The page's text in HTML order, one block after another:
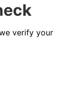
verify your